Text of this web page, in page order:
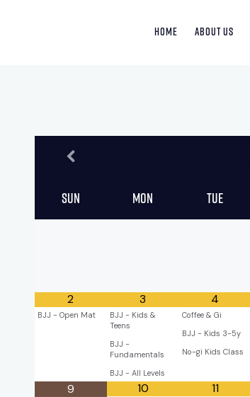
Home About Us
Sun Mon Tue
2
BJJ - Open Mat
3
BJJ - Kids &
Teens
BJJ -
Fundamentals
BJJ - All Levels
4
Coffee & Gi
BJJ - Kids 3-5y
No-gi Kids Class
9 10 11